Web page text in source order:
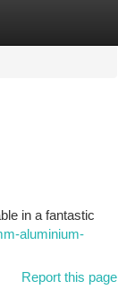
in a fantastic
aluminium-
Report this page